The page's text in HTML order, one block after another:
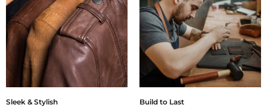
Sleek & Stylish
Build to Last